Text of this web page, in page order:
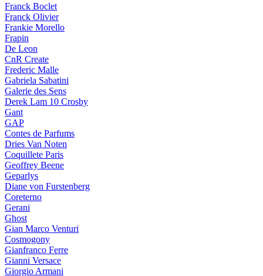
Franck Boclet
Franck Olivier
Frankie Morello
Frapin
De Leon
CnR Create
Frederic Malle
Gabriela Sabatini
Galerie des Sens
Derek Lam 10 Crosby
Gant
GAP
Contes de Parfums
Dries Van Noten
Coquillete Paris
Geoffrey Beene
Geparlys
Diane von Furstenberg
Coreterno
Gerani
Ghost
Gian Marco Venturi
Cosmogony
Gianfranco Ferre
Gianni Versace
Giorgio Armani